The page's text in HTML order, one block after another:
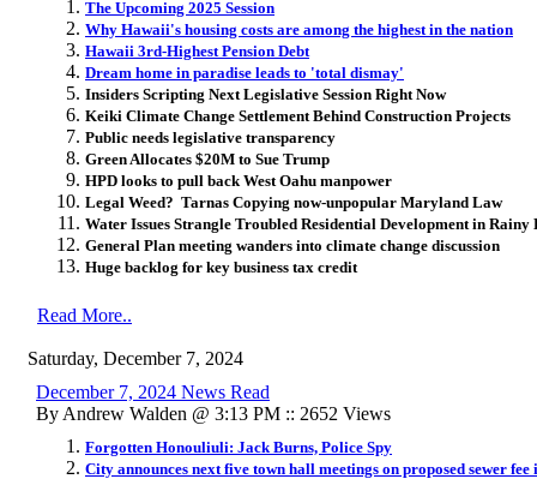
The Upcoming 2025 Session
Why Hawaii's housing costs are among the highest in the nation
Hawaii 3rd-Highest Pension Debt
Dream home in paradise leads to 'total dismay'
Insiders Scripting Next Legislative Session Right Now
Keiki Climate Change Settlement Behind Construction Projects
Public needs legislative transparency
Green Allocates $20M to Sue Trump
HPD looks to pull back West Oahu manpower
Legal Weed? Tarnas Copying now-unpopular Maryland Law
Water Issues Strangle Troubled Residential Development in Rainy
General Plan meeting wanders into climate change discussion
Huge backlog for key business tax credit
Read More..
Saturday, December 7, 2024
December 7, 2024 News Read
By Andrew Walden @ 3:13 PM :: 2652 Views
Forgotten Honouliuli: Jack Burns, Police Spy
City announces next five town hall meetings on proposed sewer fee